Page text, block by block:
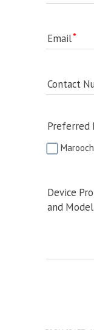
Email
Contact
Preferred
Device
and